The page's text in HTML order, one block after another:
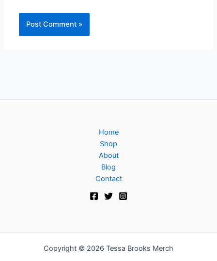
Home
Shop
About
Blog
Contact
Copyright © 2026 Tessa Brooks Merch